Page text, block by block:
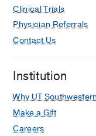
Clinical Trials
Physician Referrals
Contact Us
Institution
Why UT
Make a Gift
Careers